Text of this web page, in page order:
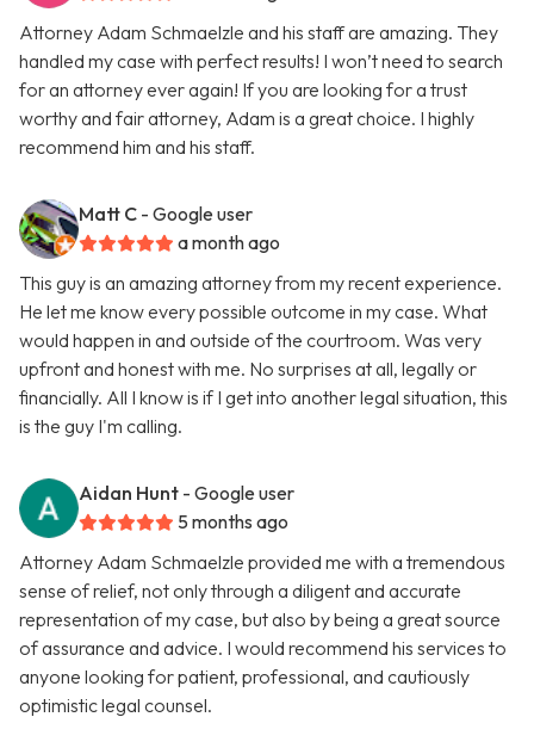
Attorney Adam Schmaelzle and his staff are amazing. They
handled my case with perfect results! I won’t need to search
for an attorney ever again! If you are looking for a trust
worthy and fair attorney, Adam is a great choice. I highly
recommend him and his staff.
Matt C - Google user
a month ago
This guy is an amazing attorney from my recent experience.
He let me know every possible outcome in my case. What
would happen in and outside of the courtroom. Was very
upfront and honest with me. No surprises at all, legally or
financially. All I know is if I get into another legal situation, this
is the guy I'm calling.
Aidan Hunt - Google user
5 months ago
Attorney Adam Schmaelzle provided me with a tremendous
sense of relief, not only through a diligent and accurate
representation of my case, but also by being a great source
of assurance and advice. I would recommend his services to
anyone looking for patient, professional, and cautiously
optimistic legal counsel.